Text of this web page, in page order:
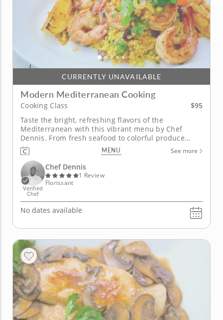
CURRENTLY UNAVAILABLE
Modern Mediterranean Cooking
Cooking Class
$95
Taste the bright, refreshing flavors of the
Mediterranean with this vibrant menu by Chef
Dennis. From fresh seafood to colorful produce
ripened in the Mediterranean sunshine, Chef
Dennis will teach you how to highlight signature
ingredients from this bountiful region. Throughout
the lesson, you will combine classic...
MENU See more
Verified
Chef
Chef Dennis
1 Review
Florissant
No dates available